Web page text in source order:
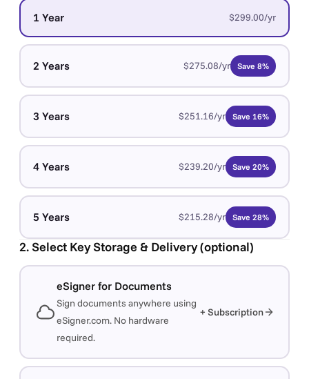
1 Year $299.00/yr
2 Years $275.08/yr Save 8%
3 Years $251.16/yr Save 16%
4 Years $239.20/yr Save 20%
5 Years $215.28/yr Save 28%
2. Select Key Storage & Delivery (optional)
eSigner for Documents
Sign documents anywhere using
eSigner.com. No hardware
required.
+ Subscription